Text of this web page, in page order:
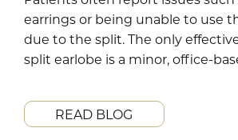
earrings or being unable to use
due to the split. The only
split earlobe is a minor, office-
READ BLOG